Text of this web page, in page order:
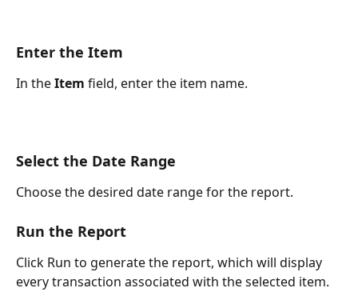
Enter the Item
In the Item field, enter the item name.
Select the Date Range
Choose the desired date range for the report.
Run the Report
Click Run to generate the report, which will display
every transaction associated with the selected item.